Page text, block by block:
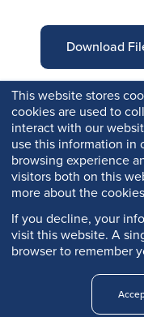
This website stores
cookies are used to
interact with our
use this information in
browsing experience
visitors both on this
more about the
If you decline, your
visit this website. A
browser to remember
Download